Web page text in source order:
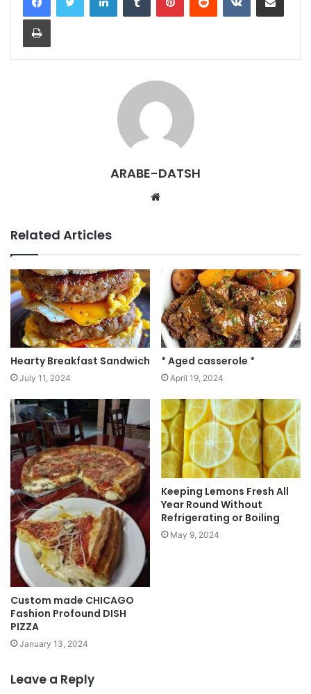
ARABE-DATSH
Related Articles
Hearty Breakfast Sandwich
July 11, 2024
* Aged casserole *
April 19, 2024
Custom made CHICAGO
Fashion Profound DISH
PIZZA
January 13, 2024
Keeping Lemons Fresh All
Year Round Without
Refrigerating or Boiling
May 9, 2024
Leave a Reply